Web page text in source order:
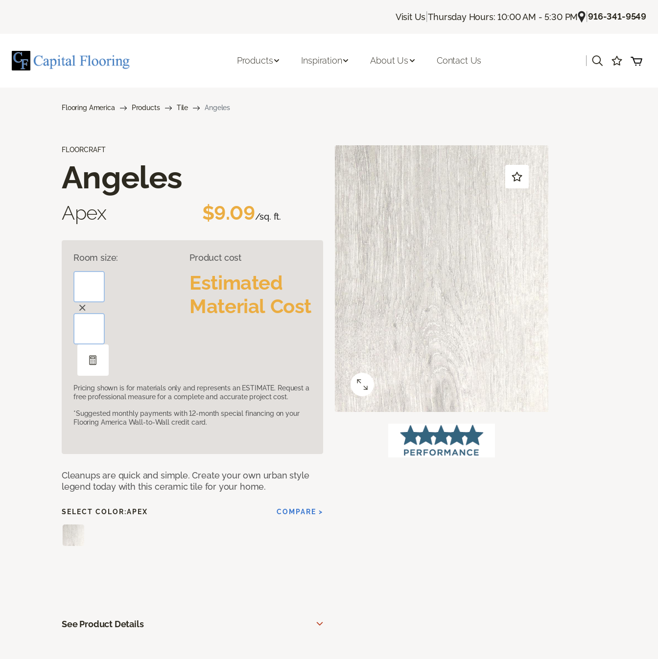
Visit Us |Thursday Hours: 10:00 AM - 5:30 PM |916-341-9549
Products Inspiration About Us Contact Us
Flooring America Products Tile Angeles
FLOORCRAFT
Angeles
Apex $9.09/sq. ft.
Room size: Product cost
Estimated
Material Cost
Pricing shown is for materials only and represents an ESTIMATE. Request a
free professional measure for a complete and accurate project cost.
*Suggested monthly payments with 12-month special financing on your
Flooring America Wall-to-Wall credit card.
Cleanups are quick and simple. Create your own urban style
legend today with this ceramic tile for your home.
SELECT COLOR:APEX COMPARE >
See Product Details